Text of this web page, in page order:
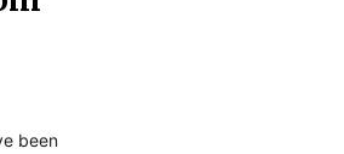
been